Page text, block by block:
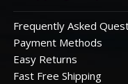
Frequently Asked
Payment Methods
Easy Returns
Fast Free Shipping